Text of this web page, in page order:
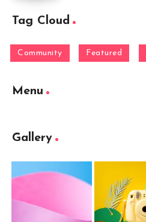
Tag Cloud
Community Featured
Menu
Gallery